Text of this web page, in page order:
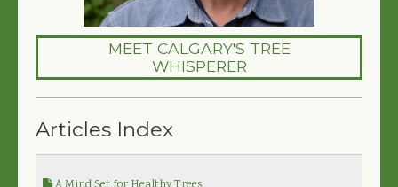
MEET CALGARY'S TREE
WHISPERER
Articles Index